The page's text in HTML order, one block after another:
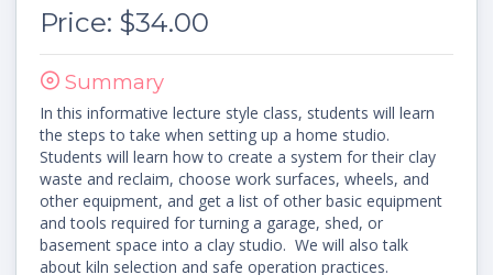
Price: $34.00
Summary
In this informative lecture style class, students will learn
the steps to take when setting up a home studio.
Students will learn how to create a system for their clay
waste and reclaim, choose work surfaces, wheels, and
other equipment, and get a list of other basic equipment
and tools required for turning a garage, shed, or
basement space into a clay studio. We will also talk
about kiln selection and safe operation practices.